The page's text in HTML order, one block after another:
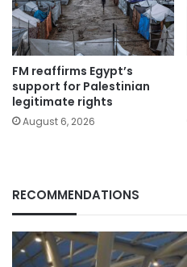
FM reaffirms Egypt’s
support for Palestinian
legitimate rights
August 6, 2026
RECOMMENDATIONS